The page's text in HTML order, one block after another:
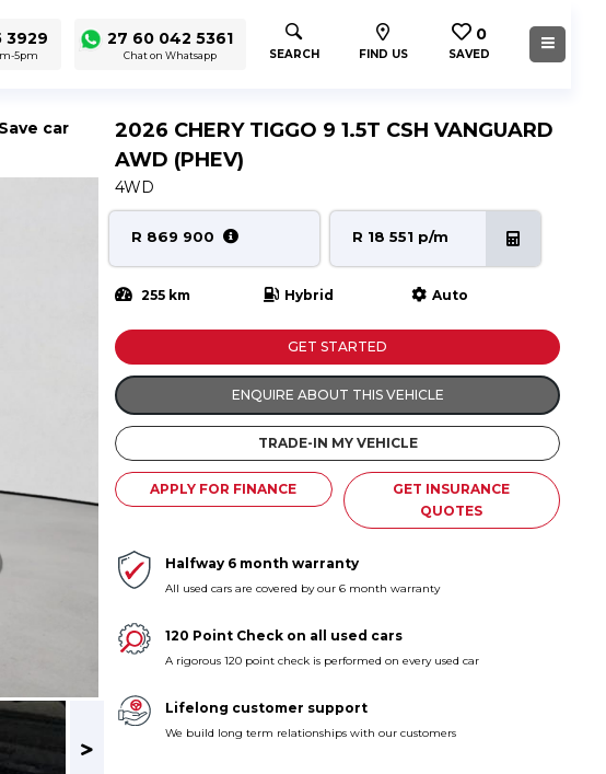
3929
5pm
27 60 042 5361
Chat on Whatsapp SEARCH FIND US
0
SAVED
Save car
2026 CHERY TIGGO 9 1.5T CSH VANGUARD
AWD (PHEV)
4WD
R 869 900 R 18 551 p/m
255 km Hybrid Auto
GET STARTED
ENQUIRE ABOUT THIS VEHICLE
TRADE-IN MY VEHICLE
APPLY FOR FINANCE
GET INSURANCE
QUOTES
Halfway 6 month warranty
All used cars are covered by our 6 month warranty
120 Point Check on all used cars
A rigorous 120 point check is performed on every used car
Lifelong customer support
We build long term relationships with our customers